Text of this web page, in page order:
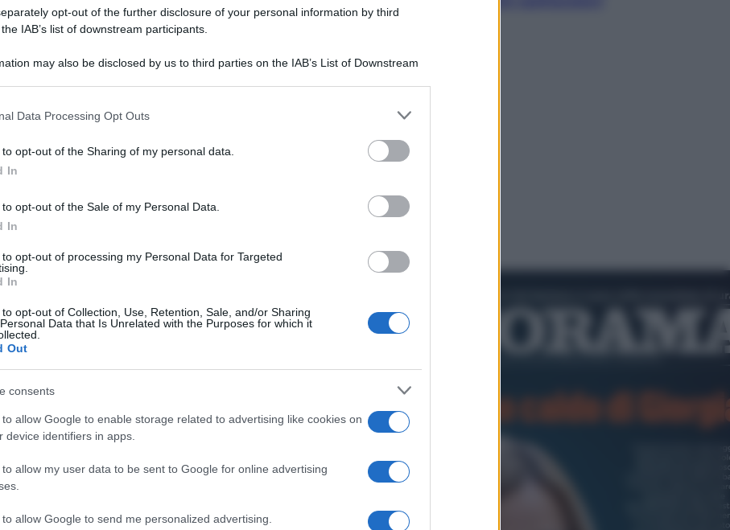
opt-out of the further disclosure of your personal information by third
IAB’s list of downstream participants.
may also be disclosed by us to third parties on the IAB’s List of Downstream
including but not limited to your visit or usage behaviour. You may click to grant or
to Google and its third-party tags to use your data for below specified purposes
consent section.
Data Processing Opt Outs
to opt-out of the Sharing of my personal data.
In
to opt-out of the Sale of my Personal Data.
In
to opt-out of processing my Personal Data for Targeted
In
to opt-out of Collection, Use, Retention, Sale, and/or Sharing
Data that Is Unrelated with the Purposes for which it
Out
consents
to allow Google to enable storage related to advertising like cookies on
device identifiers in apps.
to allow my user data to be sent to Google for online advertising
to allow Google to send me personalized advertising.
dell’estate